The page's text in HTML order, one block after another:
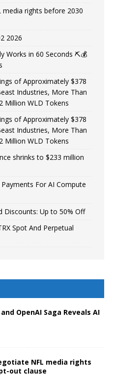
media rights before 2030
2026
Works in 60 Seconds ⛏️💰
of Approximately $378
Industries, More Than
Million WLD Tokens
of Approximately $378
Industries, More Than
Million WLD Tokens
shrinks to $233 million
For AI Compute
Discounts: Up to 50% Off
Spot And Perpetual
OpenAI Saga Reveals AI
NFL media rights
out clause